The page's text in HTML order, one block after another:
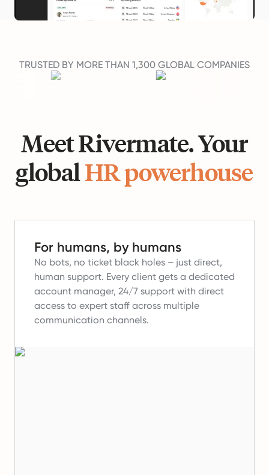
TRUSTED BY MORE THAN 1,300 GLOBAL COMPANIES
Meet Rivermate. Your
globalHR powerhouse
For humans, by humans
No bots, no ticket black holes – just direct,
human support. Every client gets a dedicated
account manager, 24/7 support with direct
access to expert staff across multiple
communication channels.